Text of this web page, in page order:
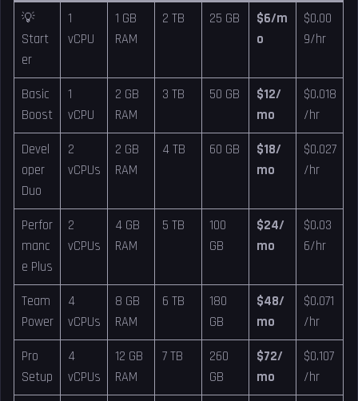
💡
Start
er
1
vCPU
1 GB
RAM
2 TB 25 GB
$6/m
o
$0.00
9/hr
Basic
Boost
1
vCPU
2 GB
RAM
3 TB 50 GB
$12/
mo
$0.018
/hr
Devel
oper
Duo
2
vCPUs
2 GB
RAM
4 TB 60 GB
$18/
mo
$0.027
/hr
Perfor
manc
e Plus
2
vCPUs
4 GB
RAM
5 TB
100
GB
$24/
mo
$0.03
6/hr
Team
Power
4
vCPUs
8 GB
RAM
6 TB
180
GB
$48/
mo
$0.071
/hr
Pro
Setup
4
vCPUs
12 GB
RAM
7 TB
260
GB
$72/
mo
$0.107
/hr